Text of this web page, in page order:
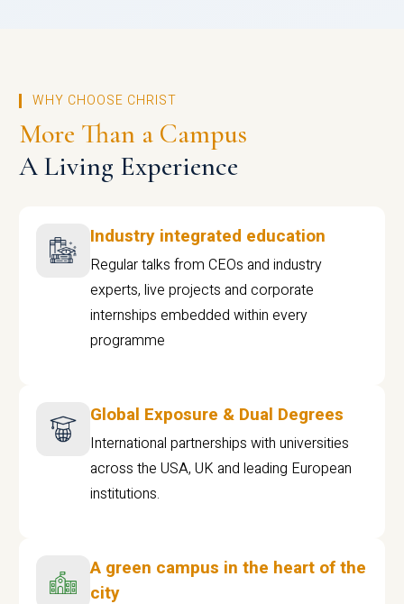
WHY CHOOSE CHRIST
More Than a Campus
A Living Experience
Industry integrated education
Regular talks from CEOs and industry
experts, live projects and corporate
internships embedded within every
programme
Global Exposure & Dual Degrees
International partnerships with universities
across the USA, UK and leading European
institutions.
A green campus in the heart of the
city